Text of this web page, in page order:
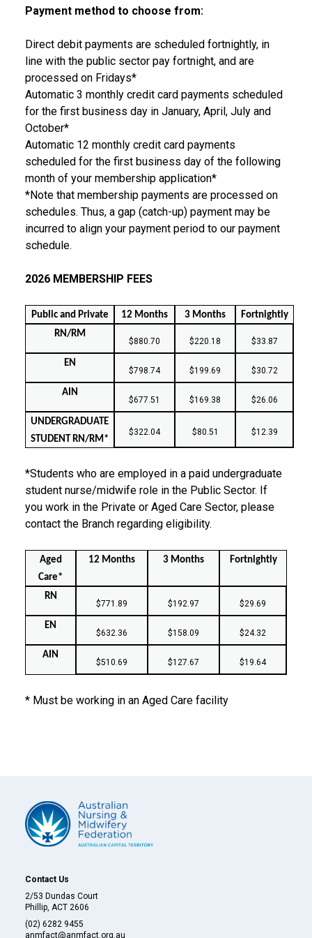
Payment method to choose from:
Direct debit payments are scheduled fortnightly, in
line with the public sector pay fortnight, and are
processed on Fridays*
Automatic 3 monthly credit card payments scheduled
for the first business day in January, April, July and
October*
Automatic 12 monthly credit card payments
scheduled for the first business day of the following
month of your membership application*
*Note that membership payments are processed on
schedules. Thus, a gap (catch-up) payment may be
incurred to align your payment period to our payment
schedule.
2026 MEMBERSHIP FEES
Public and Private 12 Months 3 Months
Fortnightly
RN/RM
$880.70 $220.18 $33.87
EN
$798.74 $199.69 $30.72
AIN
$677.51 $169.38 $26.06
UNDERGRADUATE
STUDENT RN/RM*
$322.04 $80.51 $12.39
*Students who are employed in a paid undergraduate
student nurse/midwife role in the Public Sector. If
you work in the Private or Aged Care Sector, please
contact the Branch regarding eligibility.
Aged
Care*
12 Months 3 Months Fortnightly
RN
$771.89 $192.97 $29.69
EN
$632.36 $158.09 $24.32
AIN
$510.69 $127.67 $19.64
* Must be working in an Aged Care facility
Contact Us
2/53 Dundas Court
Phillip, ACT 2606
(02) 6282 9455
anmfact@anmfact.org.au